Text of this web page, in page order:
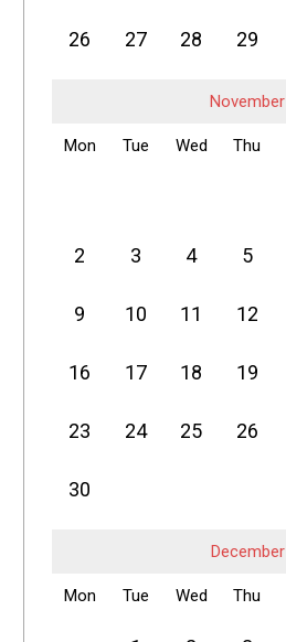
26 27 28 29
November
Mon Tue Wed Thu
2 3 4 5
9 10 11 12
16 17 18 19
23 24 25 26
30
December
Mon Tue Wed Thu